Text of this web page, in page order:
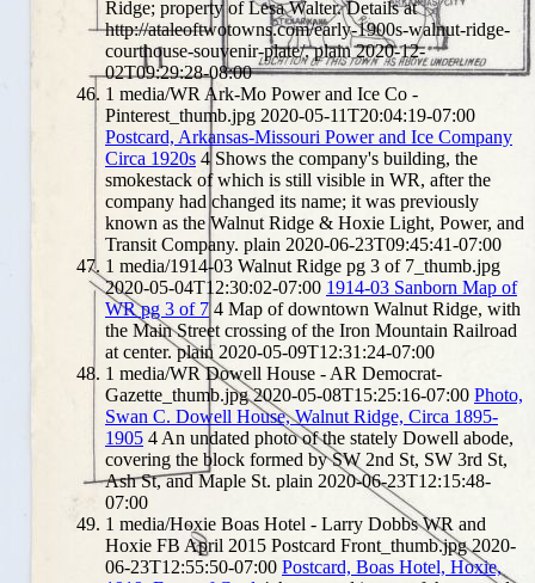
Ridge; property of Lesa Walter. Details at
http://ataleoftwotowns.com/early-1900s-walnut-ridge-
courthouse-souvenir-plate/. plain 2020-12-
02T09:29:28-08:00
1 media/WR Ark-Mo Power and Ice Co -
Pinterest_thumb.jpg 2020-05-11T20:04:19-07:00
Postcard, Arkansas-Missouri Power and Ice Company
Circa 1920s 4 Shows the company's building, the
smokestack of which is still visible in WR, after the
company had changed its name; it was previously
known as the Walnut Ridge & Hoxie Light, Power, and
Transit Company. plain 2020-06-23T09:45:41-07:00
1 media/1914-03 Walnut Ridge pg 3 of 7_thumb.jpg
2020-05-04T12:30:02-07:00 1914-03 Sanborn Map of
WR pg 3 of 7 4 Map of downtown Walnut Ridge, with
the Main Street crossing of the Iron Mountain Railroad
at center. plain 2020-05-09T12:31:24-07:00
1 media/WR Dowell House - AR Democrat-
Gazette_thumb.jpg 2020-05-08T15:25:16-07:00 Photo,
Swan C. Dowell House, Walnut Ridge, Circa 1895-
1905 4 An undated photo of the stately Dowell abode,
covering the block formed by SW 2nd St, SW 3rd St,
Ash St, and Maple St. plain 2020-06-23T12:15:48-
07:00
1 media/Hoxie Boas Hotel - Larry Dobbs WR and
Hoxie FB April 2015 Postcard Front_thumb.jpg 2020-
06-23T12:55:50-07:00 Postcard, Boas Hotel, Hoxie,